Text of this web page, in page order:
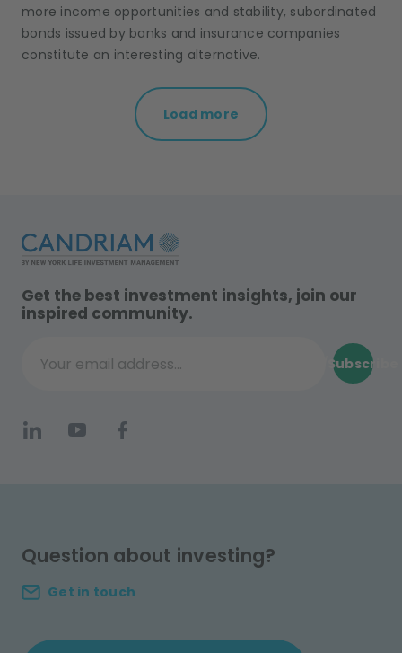
more income opportunities and stability, subordinated
bonds issued by banks and insurance companies
constitute an interesting alternative.
Load more
Get the best investment insights, join our
inspired community.
Your email address...
Subscribe
Question about investing?
Get in touch